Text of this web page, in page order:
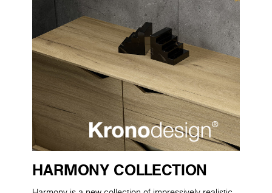
HARMONY COLLECTION